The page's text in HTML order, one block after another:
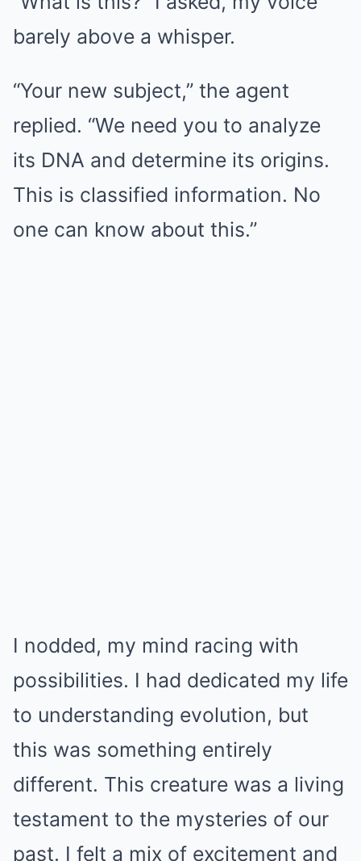
barely above a whisper.
“Your new subject,” the agent
replied. “We need you to analyze
its DNA and determine its origins.
This is classified information. No
one can know about this.”
I nodded, my mind racing with
possibilities. I had dedicated my life
to understanding evolution, but
this was something entirely
different. This creature was a living
testament to the mysteries of our
past. I felt a mix of excitement and